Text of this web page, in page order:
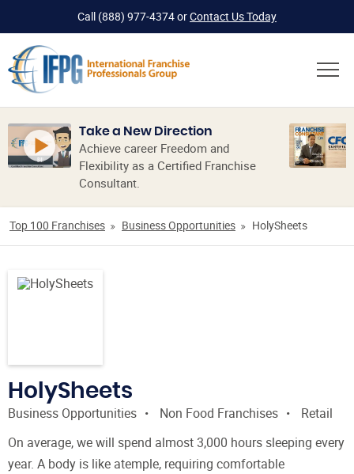
Call (888) 977-4374orContact Us Today
Take a New Direction
Achieve career Freedom and
Flexibility as a Certified Franchise
Consultant.
Top 100 Franchises Business Opportunities HolySheets
HolySheets
Business Opportunities Non Food Franchises
Retail
On average, we will spend almost 3,000 hours sleeping every
year. A body is like atemple, requiring comfortable